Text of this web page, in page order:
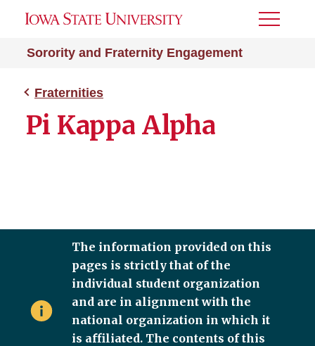
Sorority and Fraternity Engagement
Toggle
Fraternities
Pi Kappa Alpha
The information provided on this
pages is strictly that of the
individual student organization
and are in alignment with the
national organization in which it
is affiliated. The contents of this